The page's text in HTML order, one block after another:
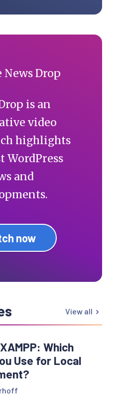
is an
video
highlights
WordPress
and
now
View all
Which
Use for Local